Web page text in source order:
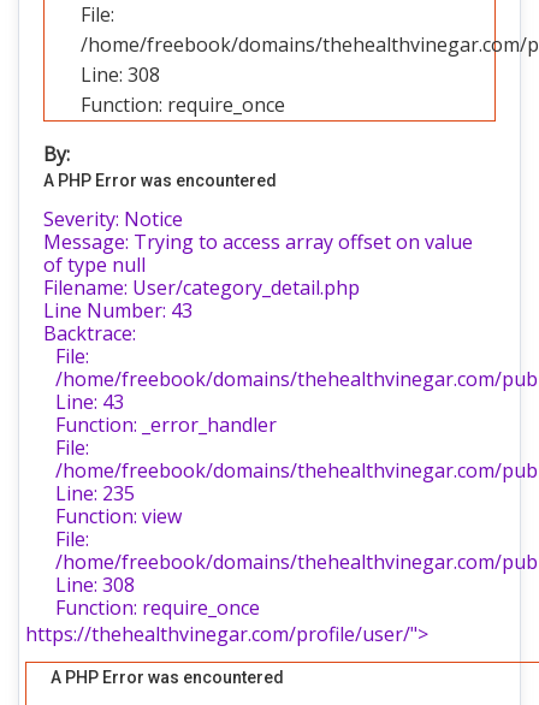
File:
/home/freebook/domains/thehealthvinegar.com/
Line: 308
Function: require_once
By:
A PHP Error was encountered
Severity: Notice
Message: Trying to access array offset on value
of type null
Filename: User/category_detail.php
Line Number: 43
Backtrace:
File:
/home/freebook/domains/thehealthvinegar.com/
Line: 43
Function: _error_handler
File:
/home/freebook/domains/thehealthvinegar.com/
Line: 235
Function: view
File:
/home/freebook/domains/thehealthvinegar.com/
Line: 308
Function: require_once
https://thehealthvinegar.com/profile/user/">
A PHP Error was encountered